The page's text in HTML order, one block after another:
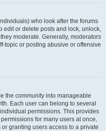
who look after the forums
edit or delete posts and lock, unlock,
moderate. Generally, moderators
topic or posting abusive or offensive
the community into manageable
Each user can belong to several
permissions. This provides
for many users at once,
granting users access to a private